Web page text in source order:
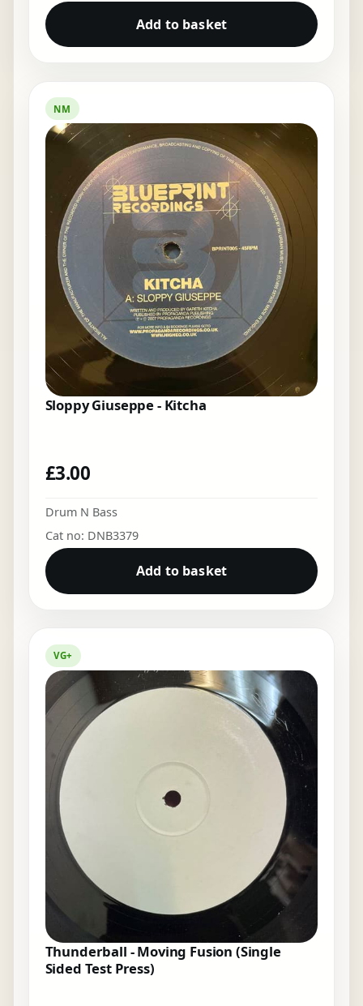
Add to basket
NM
Sloppy Giuseppe - Kitcha
£3.00
Drum N Bass
Cat no: DNB3379
Add to basket
VG+
Thunderball - Moving Fusion (Single
Sided Test Press)